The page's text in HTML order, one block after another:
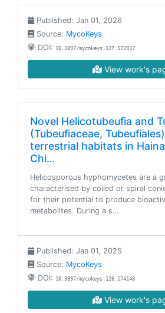
Published: Jan 01, 2026
Source: MycoKeys
DOI: 10.3897/mycokeys.127.173937
View work's
Novel Helicotubeufia and
(Tubeufiaceae,
terrestrial habitats in
Chi…
Helicosporous hyphomycetes are a
characterised by coiled or spiral
for their potential to produce
metabolites. During a s…
Published: Jan 01, 2025
Source: MycoKeys
DOI: 10.3897/mycokeys.126.174148
View work's